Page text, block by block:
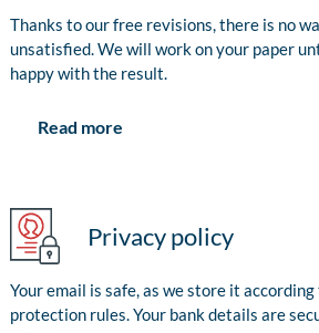
Thanks to our free revisions, there is no
unsatisfied. We will work on your paper
happy with the result.
Read more
Privacy policy
Your email is safe, as we store it
protection rules. Your bank details are